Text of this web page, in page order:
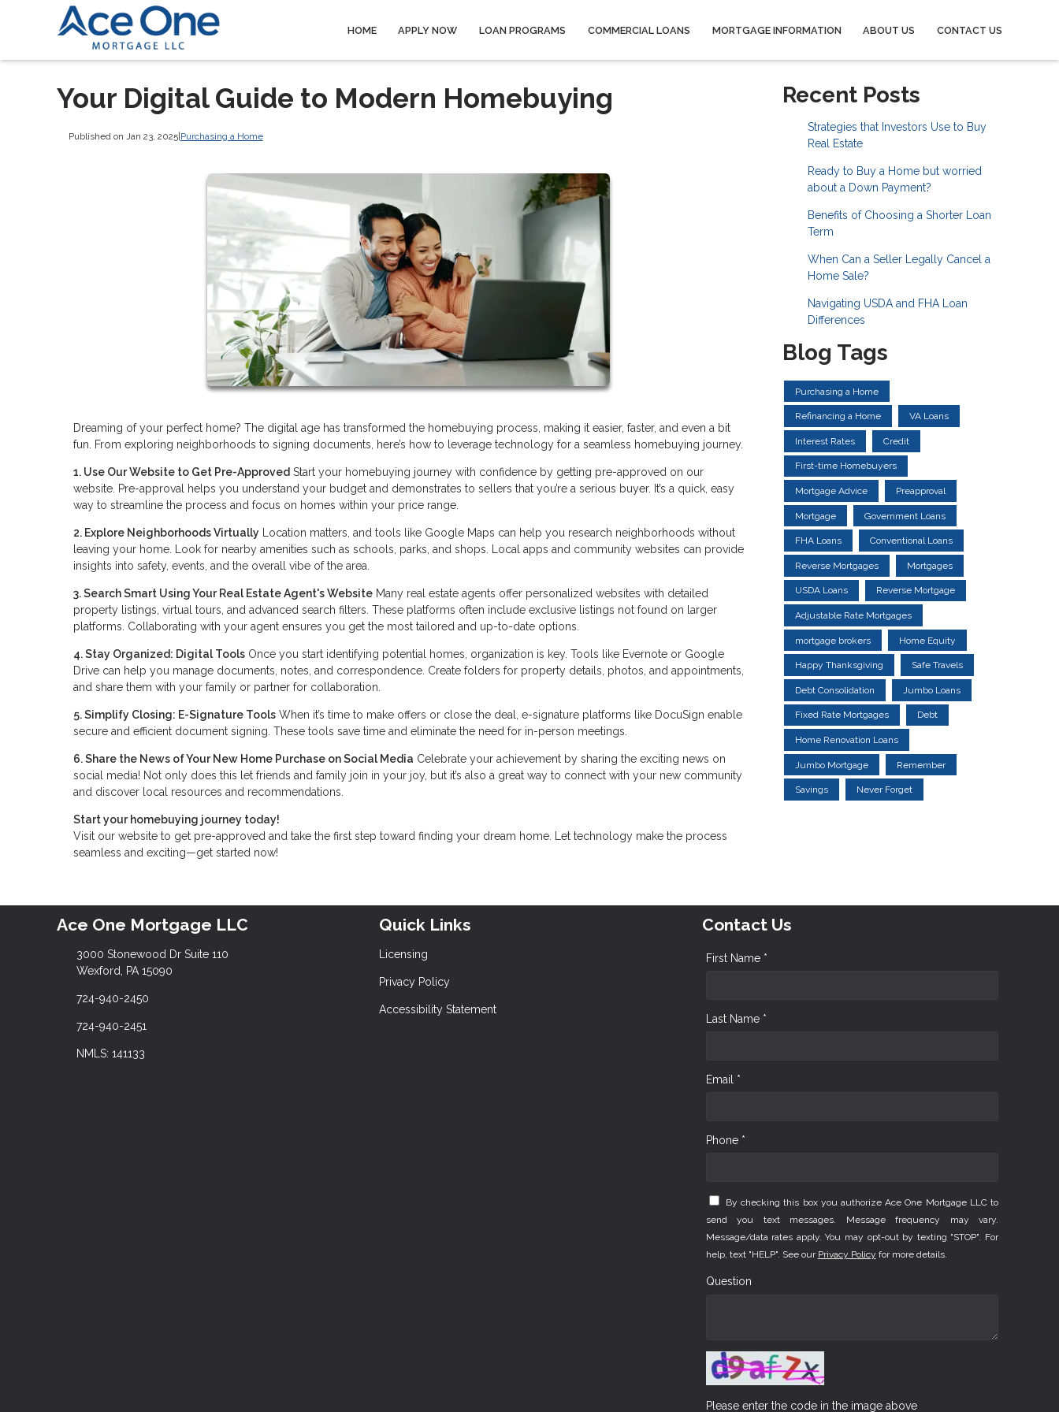
HOME APPLY NOW LOAN PROGRAMS COMMERCIAL LOANS MORTGAGE INFORMATION ABOUT US CONTACT US
Your Digital Guide to Modern Homebuying
Published on Jan 23, 2025|Purchasing a Home
Dreaming of your perfect home? The digital age has transformed the homebuying process, making it easier, faster, and even a bit
fun. From exploring neighborhoods to signing documents, here’s how to leverage technology for a seamless homebuying journey.
1. Use Our Website to Get Pre-Approved Start your homebuying journey with confidence by getting pre-approved on our
website. Pre-approval helps you understand your budget and demonstrates to sellers that you’re a serious buyer. It’s a quick, easy
way to streamline the process and focus on homes within your price range.
2. Explore Neighborhoods Virtually Location matters, and tools like Google Maps can help you research neighborhoods without
leaving your home. Look for nearby amenities such as schools, parks, and shops. Local apps and community websites can provide
insights into safety, events, and the overall vibe of the area.
3. Search Smart Using Your Real Estate Agent's Website Many real estate agents offer personalized websites with detailed
property listings, virtual tours, and advanced search filters. These platforms often include exclusive listings not found on larger
platforms. Collaborating with your agent ensures you get the most tailored and up-to-date options.
4. Stay Organized: Digital Tools Once you start identifying potential homes, organization is key. Tools like Evernote or Google
Drive can help you manage documents, notes, and correspondence. Create folders for property details, photos, and appointments,
and share them with your family or partner for collaboration.
5. Simplify Closing: E-Signature Tools When it’s time to make offers or close the deal, e-signature platforms like DocuSign enable
secure and efficient document signing. These tools save time and eliminate the need for in-person meetings.
6. Share the News of Your New Home Purchase on Social Media Celebrate your achievement by sharing the exciting news on
social media! Not only does this let friends and family join in your joy, but it’s also a great way to connect with your new community
and discover local resources and recommendations.
Start your homebuying journey today!
Visit our website to get pre-approved and take the first step toward finding your dream home. Let technology make the process
seamless and exciting—get started now!
Recent Posts
Strategies that Investors Use to Buy
Real Estate
Ready to Buy a Home but worried
about a Down Payment?
Benefits of Choosing a Shorter Loan
Term
When Can a Seller Legally Cancel a
Home Sale?
Navigating USDA and FHA Loan
Differences
Blog Tags
Purchasing a Home
Refinancing a Home VA Loans
Interest Rates Credit
First-time Homebuyers
Mortgage Advice Preapproval
Mortgage Government Loans
FHA Loans Conventional Loans
Reverse Mortgages Mortgages
USDA Loans Reverse Mortgage
Adjustable Rate Mortgages
mortgage brokers Home Equity
Happy Thanksgiving Safe Travels
Debt Consolidation Jumbo Loans
Fixed Rate Mortgages Debt
Home Renovation Loans
Jumbo Mortgage Remember
Savings Never Forget
Ace One Mortgage LLC
3000 Stonewood Dr Suite 110
Wexford, PA 15090
724-940-2450
724-940-2451
NMLS: 141133
Quick Links
Licensing
Privacy Policy
Accessibility Statement
Contact Us
First Name *
Last Name *
Email *
Phone *
By checking this box you authorize Ace One Mortgage LLC to
send you text messages. Message frequency may vary.
Message/data rates apply. You may opt-out by texting "STOP". For
help, text "HELP". See our Privacy Policy for more details.
Question
Please enter the code in the image above